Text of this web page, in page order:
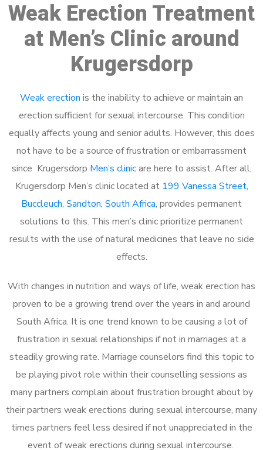
Weak Erection Treatment
at Men’s Clinic around
Krugersdorp
Weak erection is the inability to achieve or maintain an
erection sufficient for sexual intercourse. This condition
equally affects young and senior adults. However, this does
not have to be a source of frustration or embarrassment
since Krugersdorp Men’s clinicare here to assist. After all,
Krugersdorp Men’s clinic located at 199 Vanessa Street,
Buccleuch, Sandton, South Africa, provides permanent
solutions to this. This men’s clinic prioritize permanent
results with the use of natural medicines that leave no side
effects.
With changes in nutrition and ways of life, weak erection has
proven to be a growing trend over the years in and around
South Africa. It is one trend known to be causing a lot of
frustration in sexual relationships if not in marriages at a
steadily growing rate. Marriage counselors find this topic to
be playing pivot role within their counselling sessions as
many partners complain about frustration brought about by
their partners weak erections during sexual intercourse, many
times partners feel less desired if not unappreciated in the
event of weak erections during sexual intercourse.